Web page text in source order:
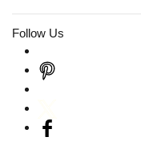
Follow Us